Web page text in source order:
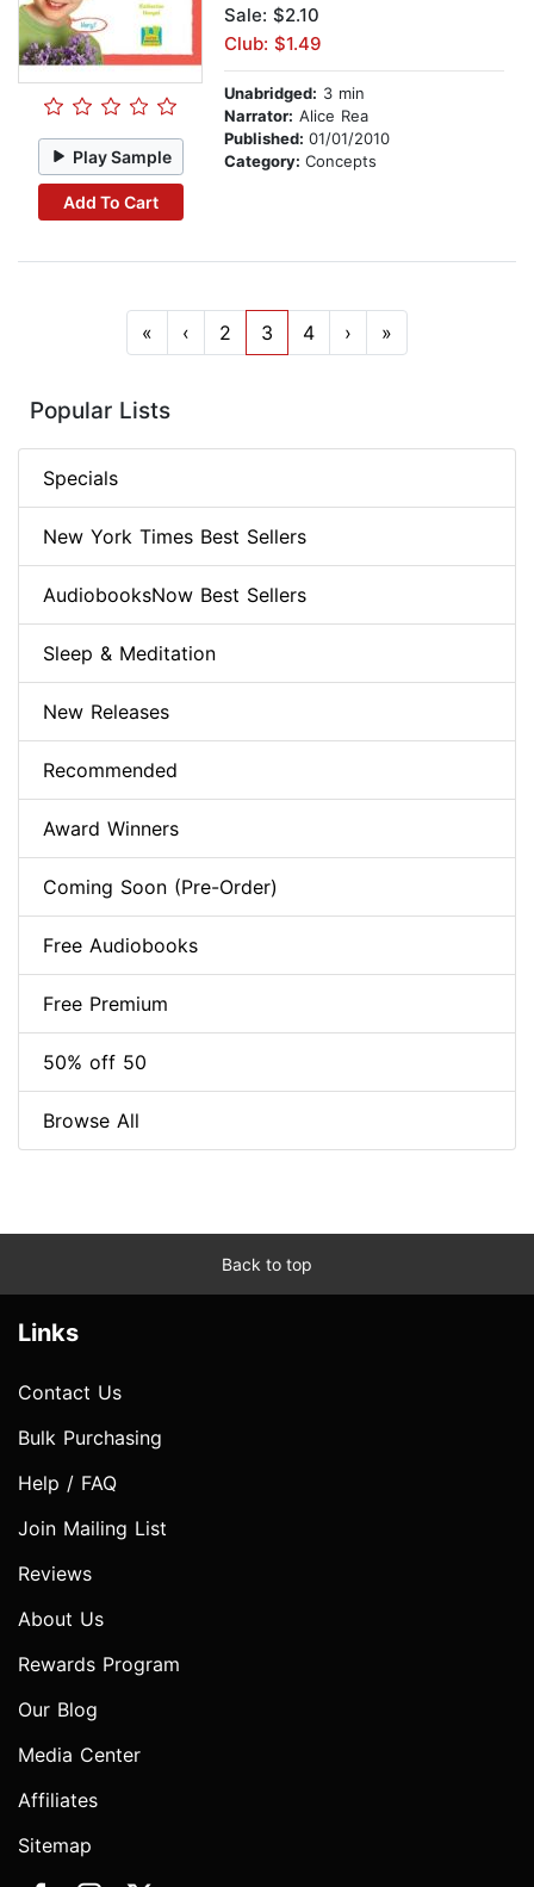
Play Sample
Add To Cart
Sale: $2.10
Club: $1.49
Unabridged: 3 min
Narrator: Alice Rea
Published: 01/01/2010
Category: Concepts
« ‹ 2 3 4 › »
Popular Lists
Specials
New York Times Best Sellers
AudiobooksNow Best Sellers
Sleep & Meditation
New Releases
Recommended
Award Winners
Coming Soon (Pre-Order)
Free Audiobooks
Free Premium
50% off 50
Browse All
Back to top
Links
Contact Us
Bulk Purchasing
Help / FAQ
Join Mailing List
Reviews
About Us
Rewards Program
Our Blog
Media Center
Affiliates
Sitemap